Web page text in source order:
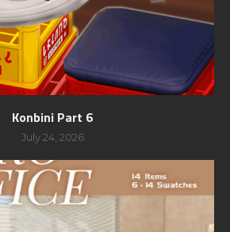
Konbini Part 6
July 24, 2026